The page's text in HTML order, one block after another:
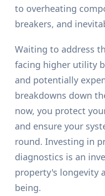
to overheating
breakers, and
Waiting to address
facing higher utility
and potentially
breakdowns down
now, you protect
and ensure your
round. Investing in
diagnostics is an
property's longevity
being.